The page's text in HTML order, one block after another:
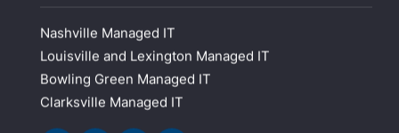
Nashville Managed IT
Louisville and Lexington Managed IT
Bowling Green Managed IT
Clarksville Managed IT